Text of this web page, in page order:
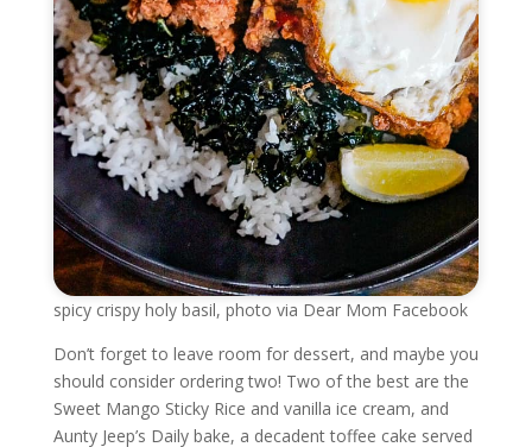
spicy crispy holy basil, photo via Dear Mom Facebook
Don’t forget to leave room for dessert, and maybe you
should consider ordering two! Two of the best are the
Sweet Mango Sticky Rice and vanilla ice cream, and
Aunty Jeep’s Daily bake, a decadent toffee cake served